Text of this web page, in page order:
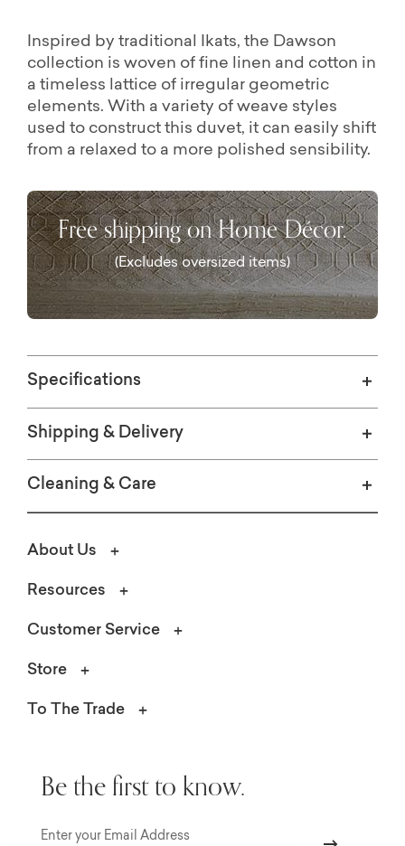
Inspired by traditional Ikats, the Dawson
collection is woven of fine linen and cotton in
a timeless lattice of irregular geometric
elements. With a variety of weave styles
used to construct this duvet, it can easily shift
from a relaxed to a more polished sensibility.
Free shipping on Home Décor.
(Excludes oversized items)
Specifications
Shipping & Delivery
Cleaning & Care
About Us
Resources
Customer Service
Store
To The Trade
Be the first to know.